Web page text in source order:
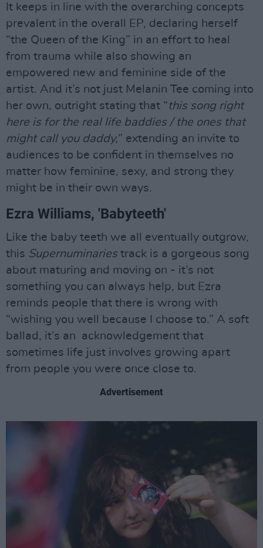
It keeps in line with the overarching concepts
prevalent in the overall EP, declaring herself
“the Queen of the King” in an effort to heal
from trauma while also showing an
empowered new and feminine side of the
artist. And it’s not just Melanin Tee coming into
her own, outright stating that “ this song right
here is for the real life baddies / the ones that
might call you daddy,” extending an invite to
audiences to be confident in themselves no
matter how feminine, sexy, and strong they
might be in their own ways.
Ezra Williams, 'Babyteeth'
Like the baby teeth we all eventually outgrow,
this Supernuminaries track is a gorgeous song
about maturing and moving on - it’s not
something you can always help, but Ezra
reminds people that there is wrong with
“wishing you well because I choose to.” A soft
ballad, it’s an acknowledgement that
sometimes life just involves growing apart
from people you were once close to.
Advertisement